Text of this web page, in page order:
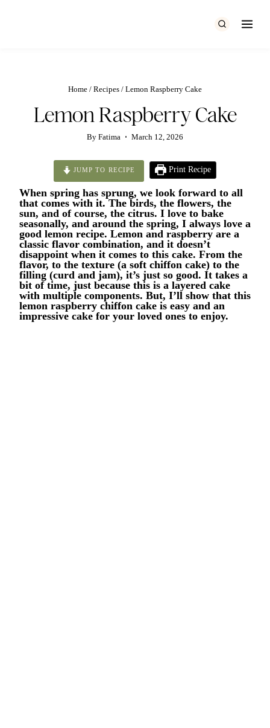
Home / Recipes / Lemon Raspberry Cake
Lemon Raspberry Cake
By Fatima March 12, 2026
JUMP TO RECIPE Print Recipe
When spring has sprung, we look forward to all
that comes with it. The birds, the flowers, the
sun, and of course, the citrus. I love to bake
seasonally, and around the spring, I always love a
good lemon recipe. Lemon and raspberry are a
classic flavor combination, and it doesn’t
disappoint when it comes to this cake. From the
flavor, to the texture (a soft chiffon cake) to the
filling (curd and jam), it’s just so good. It takes a
bit of time, just because this is a layered cake
with multiple components. But, I’ll show that this
lemon raspberry chiffon cake is easy and an
impressive cake for your loved ones to enjoy.